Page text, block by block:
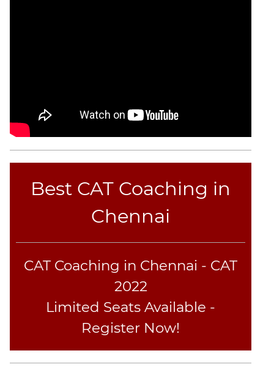
Best CAT Coaching in
Chennai
CAT Coaching in Chennai - CAT
2022
Limited Seats Available -
Register Now!